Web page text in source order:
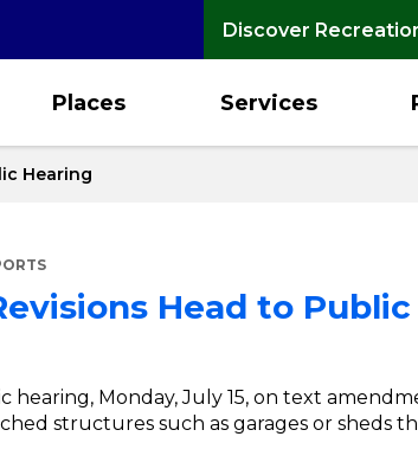
Discover
Places Services
Hearing
Head to
Monday, July 15, on text
structures such as garages or sheds